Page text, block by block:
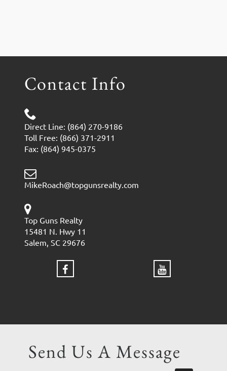
Contact Info
Direct Line: (864) 270-9186
Toll Free: (866) 371-2911
Fax: (864) 945-0375
MikeRoach@topgunsrealty.com
Top Guns Realty
15481 N. Hwy 11
Salem, SC 29676
Send Us A Message